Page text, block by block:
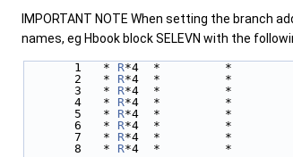
IMPORTANT NOTE When setting the branch
names, eg Hbook block SELEVN with the
       1   *
R*4  *         *
       2   *
R*4  *         *
       3   *
R*4  *         *
       4   *
R*4  *         *
       5   *
R*4  *         *
       6   *
R*4  *         *
       7   *
R*4  *         *
       8   *
R*4  *         *